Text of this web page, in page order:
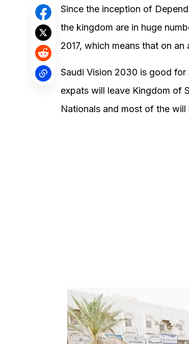
Since the inception of
the kingdom are in huge
2017, which means that on
Saudi Vision 2030 is good
expats will leave Kingdom of
Nationals and most of the will